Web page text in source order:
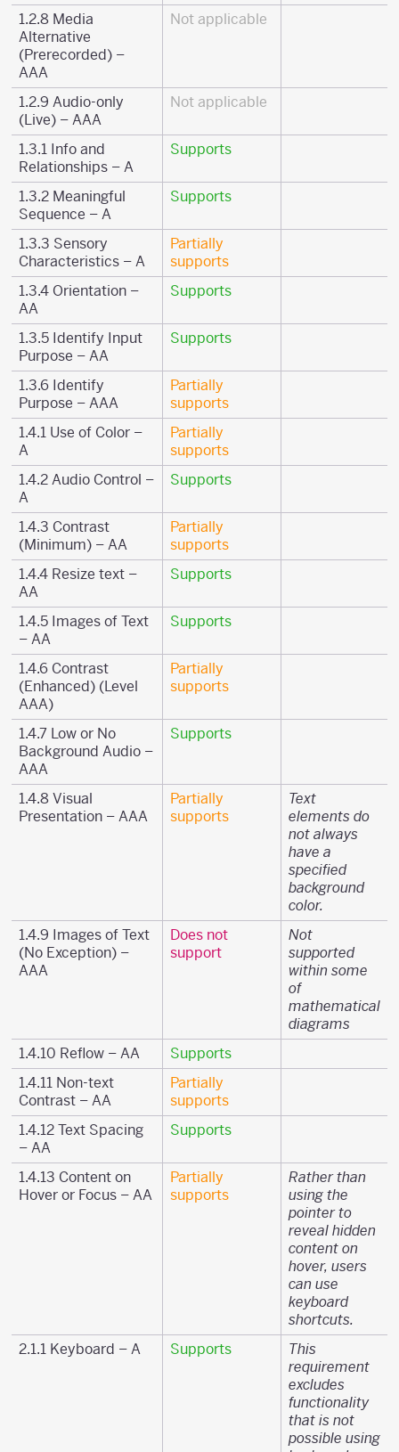
1.2.8 Media
Alternative
(Prerecorded) –
AAA
Not applicable
1.2.9 Audio-only
(Live) – AAA
Not applicable
1.3.1 Info and
Relationships – A
Supports
1.3.2 Meaningful
Sequence – A
Supports
1.3.3 Sensory
Characteristics – A
Partially
supports
1.3.4 Orientation –
AA
Supports
1.3.5 Identify Input
Purpose – AA
Supports
1.3.6 Identify
Purpose – AAA
Partially
supports
1.4.1 Use of Color –
A
Partially
supports
1.4.2 Audio Control –
A
Supports
1.4.3 Contrast
(Minimum) – AA
Partially
supports
1.4.4 Resize text –
AA
Supports
1.4.5 Images of Text
– AA
Supports
1.4.6 Contrast
(Enhanced) (Level
AAA)
Partially
supports
1.4.7 Low or No
Background Audio –
AAA
Supports
1.4.8 Visual
Presentation – AAA
Partially
supports
Text
elements do
not always
have a
specified
background
color.
1.4.9 Images of Text
(No Exception) –
AAA
Does not
support
Not
supported
within some
of
mathematical
diagrams
1.4.10 Reflow – AA
Supports
1.4.11 Non-text
Contrast – AA
Partially
supports
1.4.12 Text Spacing
– AA
Supports
1.4.13 Content on
Hover or Focus – AA
Partially
supports
Rather than
using the
pointer to
reveal hidden
content on
hover, users
can use
keyboard
shortcuts.
2.1.1 Keyboard – A
Supports
This
requirement
excludes
functionality
that is not
possible using